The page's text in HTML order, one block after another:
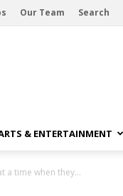
Our Team Search
& ENTERTAINMENT
a time when they...